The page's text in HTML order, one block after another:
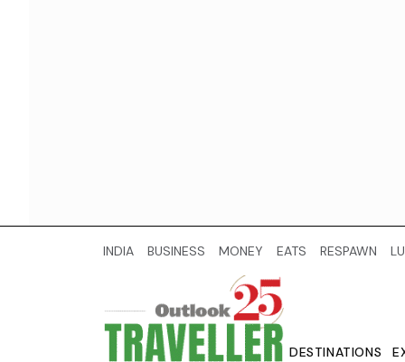
INDIA BUSINESS MONEY EATS RESPAWN
DESTINATIONS